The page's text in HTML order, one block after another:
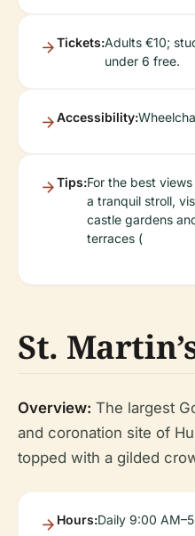
Tickets:Adults €10;
under 6 free.
Accessibility:
Tips:For the best views
a tranquil stroll,
castle gardens
terraces (
St.
Overview: The largest
and coronation site of
topped with a gilded
Hours:Daily 9:00